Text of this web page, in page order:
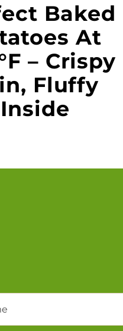
Baked
At
– Crispy
Fluffy
Inside